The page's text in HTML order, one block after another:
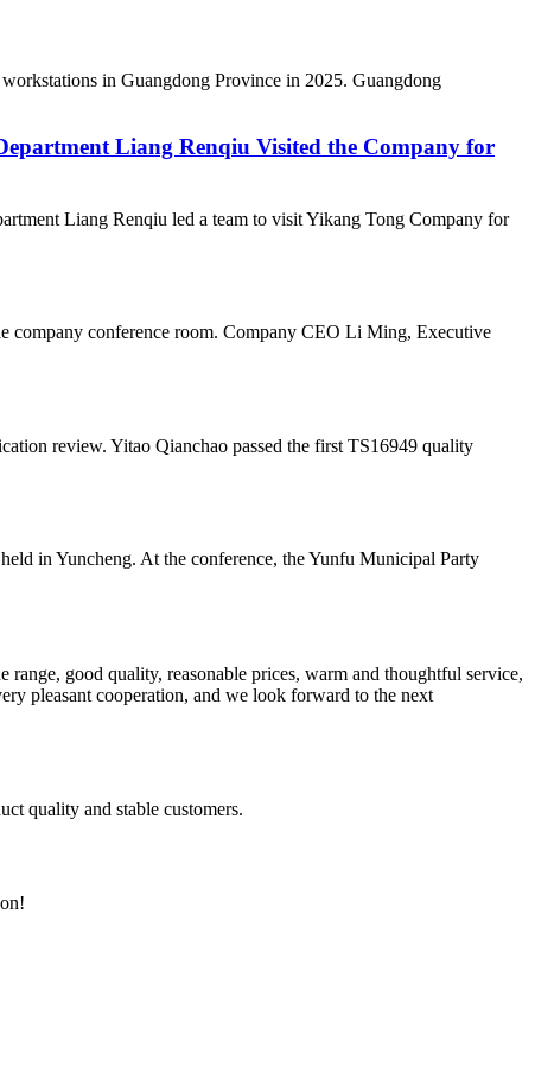
in Guangdong Province in 2025. Guangdong
Liang Renqiu Visited the Company for
Liang Renqiu led a team to visit Yikang Tong Company for
company conference room. Company CEO Li Ming, Executive
review. Yitao Qianchao passed the first TS16949 quality
in Yuncheng. At the conference, the Yunfu Municipal Party
good quality, reasonable prices, warm and thoughtful service,
pleasant cooperation, and we look forward to the next
quality and stable customers.